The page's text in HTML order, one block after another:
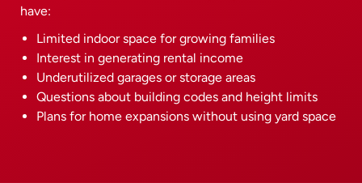
have:
Limited indoor space for growing families
Interest in generating rental income
Underutilized garages or storage areas
Questions about building codes and height limits
Plans for home expansions without using yard space